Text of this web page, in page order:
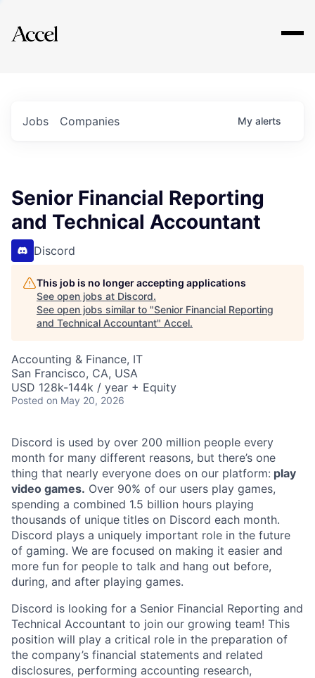
Explore
Jobs Companies My alerts
Senior Financial Reporting
and Technical Accountant
Discord
This job is no longer accepting applications
See open jobs at Discord.
See open jobs similar to "Senior Financial Reporting
and Technical Accountant" Accel.
Accounting & Finance, IT
San Francisco, CA, USA
USD 128k-144k / year + Equity
Posted on May 20, 2026
Discord is used by over 200 million people every
month for many different reasons, but there’s one
thing that nearly everyone does on our platform: play
video games. Over 90% of our users play games,
spending a combined 1.5 billion hours playing
thousands of unique titles on Discord each month.
Discord plays a uniquely important role in the future
of gaming. We are focused on making it easier and
more fun for people to talk and hang out before,
during, and after playing games.
Discord is looking for a Senior Financial Reporting and
Technical Accountant to join our growing team! This
position will play a critical role in the preparation of
the company’s financial statements and related
disclosures, performing accounting research,